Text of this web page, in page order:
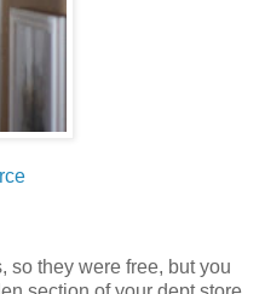
so they were free, but you